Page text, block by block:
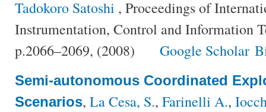
Tadokoro Satoshi , Proceedings of
Instrumentation, Control and Information
p.2066–2069, (2008)
Google Scholar
Semi-autonomous Coordinated
Scenarios, La Cesa, S., Farinelli A.,